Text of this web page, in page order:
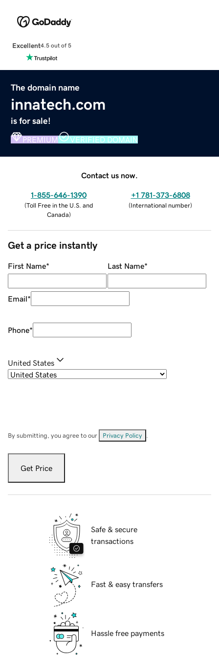
Excellent4.5 out of 5
The domain name
innatech.com
is for sale!
PREMIUM VERIFIED DOMAIN
Contact us now.
1-855-646-1390
(Toll Free in the U.S. and
Canada)
+1 781-373-6808
(International number)
Get a price instantly
First Name* Last Name*
Email*
Phone*
United States
By submitting, you agree to our Privacy Policy
Get Price
Safe & secure
transactions
Fast & easy transfers
Hassle free payments